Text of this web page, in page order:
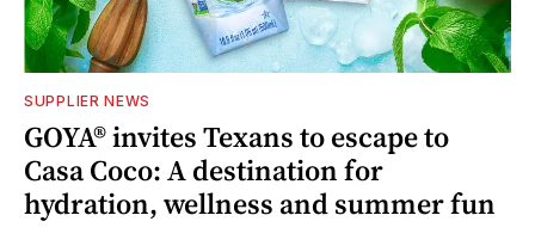
SUPPLIER NEWS
GOYA® invites Texans to escape to
Casa Coco: A destination for
hydration, wellness and summer fun